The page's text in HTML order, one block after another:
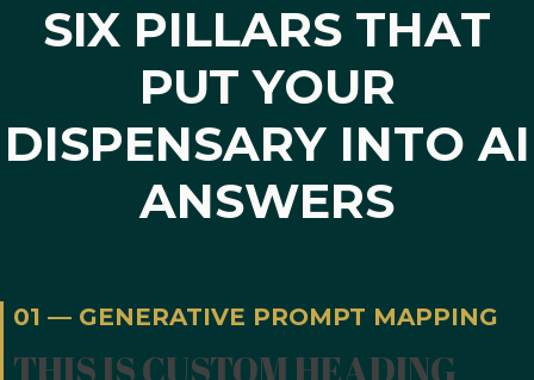
SIX PILLARS THAT
PUT YOUR
DISPENSARY INTO AI
ANSWERS
01 — GENERATIVE PROMPT MAPPING